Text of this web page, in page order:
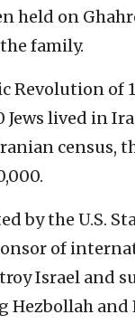
held on
family.
Revolution of
lived in
census,
by the U.S.
of
Israel and
Hezbollah and